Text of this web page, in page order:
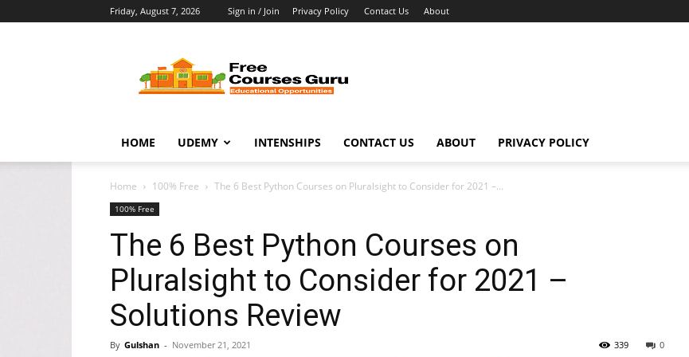
Friday, August 7, 2026 Sign in / Join Privacy Policy Contact Us About
Courses
Guru
HOME UDEMY INTENSHIPS CONTACT US ABOUT PRIVACY POLICY
Home 100% Free The 6 Best Python Courses on Pluralsight to Consider for 2021 –...
100% Free
The 6 Best Python Courses on
Pluralsight to Consider for 2021 –
Solutions Review
By Gulshan - November 21, 2021 0
339